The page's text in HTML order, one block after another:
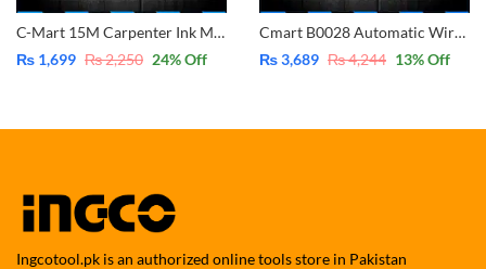
C-Mart 15M Carpenter Ink Marker Automatic Winding Ink Fountain Carpenter Tools Wood Scriber Ground Scriber D0034
₨ 1,699 ₨2,250 24% Off
Cmart B0028 Automatic Wire Stripper 3 in 1 Multi-Function-Cutter-Stripper-Crimping
₨3,689 ₨4,244 13% Off
Ingcotool.pk is an authorized online tools store in Pakistan